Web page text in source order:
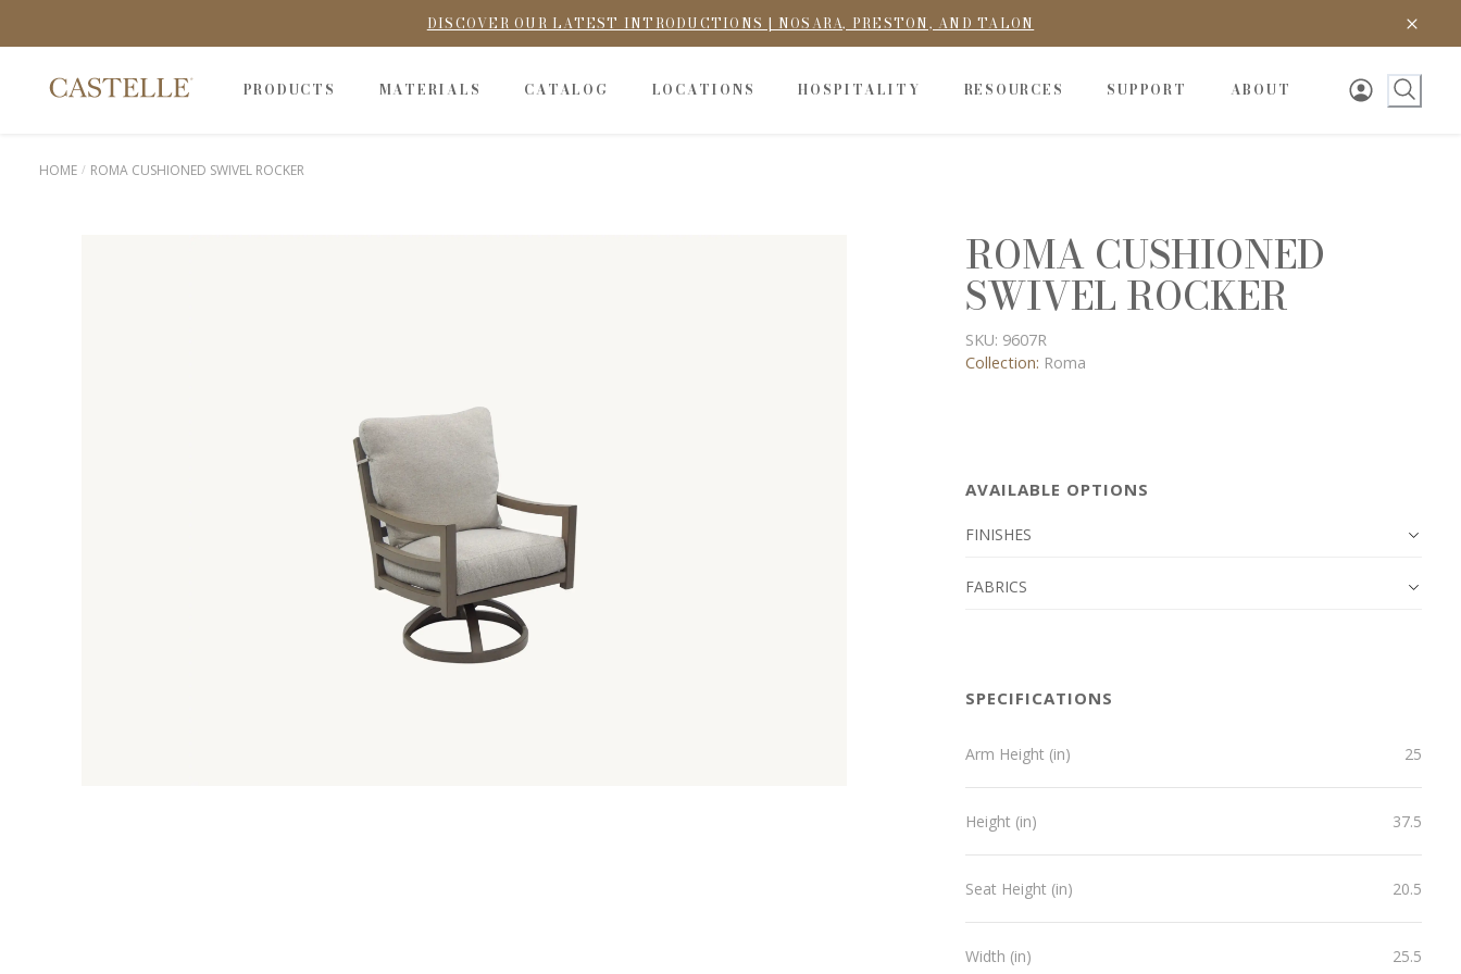
DISCOVER OUR LATEST INTRODUCTIONS | NOSARA, PRESTON, AND TALON
PRODUCTS MATERIALS CATALOG LOCATIONS HOSPITALITY RESOURCES SUPPORT ABOUT
HOME ROMA CUSHIONED SWIVEL ROCKER
ROMA CUSHIONED
SWIVEL ROCKER
SKU: 9607R
Collection: Roma
AVAILABLE OPTIONS
FINISHES
FABRICS
SPECIFICATIONS
Arm Height (in) 25
Height (in) 37.5
Seat Height (in) 20.5
Width (in) 25.5